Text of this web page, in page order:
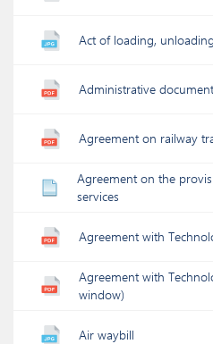
Act of loading,
Administrative
Agreement on railway
Agreement on the
services
Agreement with
Agreement with
window)
Air waybill